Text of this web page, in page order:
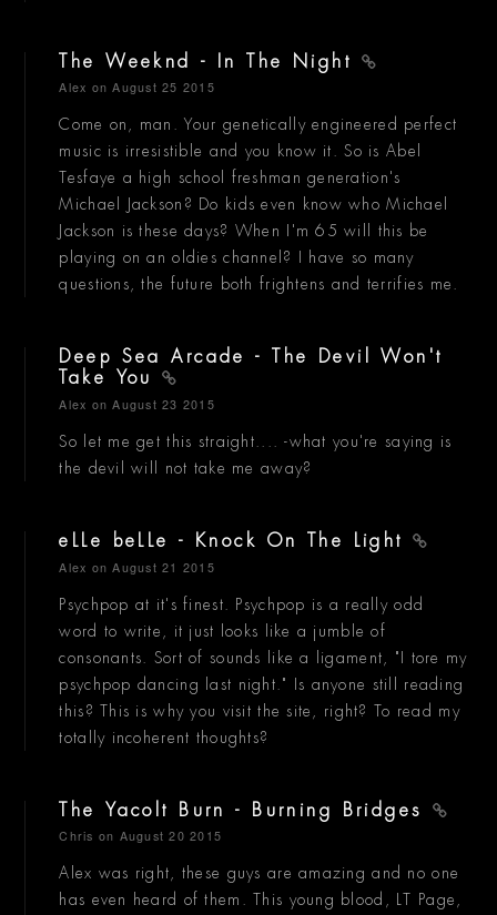
The Weeknd - In The Night
Alex on August 25 2015
Come on, man. Your genetically engineered perfect
music is irresistible and you know it. So is Abel
Tesfaye a high school freshman generation's
Michael Jackson? Do kids even know who Michael
Jackson is these days? When I'm 65 will this be
playing on an oldies channel? I have so many
questions, the future both frightens and terrifies me.
Deep Sea Arcade - The Devil Won't
Take You
Alex on August 23 2015
So let me get this straight.... -what you're saying is
the devil will not take me away?
eLLe beLLe - Knock On The Light
Alex on August 21 2015
Psychpop at it's finest. Psychpop is a really odd
word to write, it just looks like a jumble of
consonants. Sort of sounds like a ligament, "I tore my
psychpop dancing last night." Is anyone still reading
this? This is why you visit the site, right? To read my
totally incoherent thoughts?
The Yacolt Burn - Burning Bridges
Chris on August 20 2015
Alex was right, these guys are amazing and no one
has even heard of them. This young blood, LT Page,